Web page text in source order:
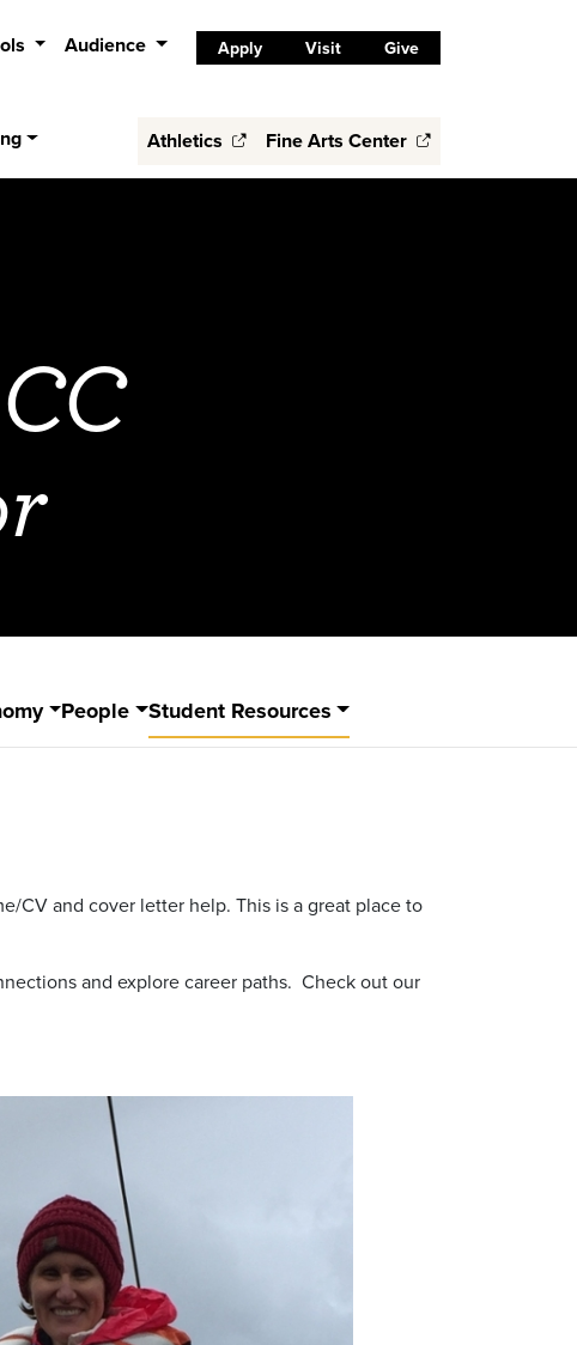
Audience Apply Visit Give
Athletics Fine Arts Center
People Student Resources
CV and cover letter help. This is a great place to
and explore career paths. Check out our